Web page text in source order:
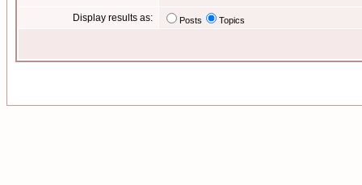
Display results as: Posts Topics